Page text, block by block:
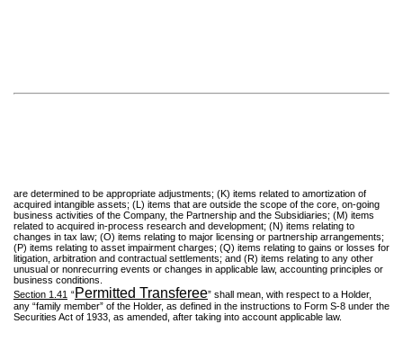
are determined to be appropriate adjustments; (K) items related to amortization of
acquired intangible assets; (L) items that are outside the scope of the core, on-going
business activities of the Company, the Partnership and the Subsidiaries; (M) items
related to acquired in-process research and development; (N) items relating to
changes in tax law; (O) items relating to major licensing or partnership arrangements;
(P) items relating to asset impairment charges; (Q) items relating to gains or losses for
litigation, arbitration and contractual settlements; and (R) items relating to any other
unusual or nonrecurring events or changes in applicable law, accounting principles or
business conditions.
Section 1.41 “Permitted Transferee” shall mean, with respect to a Holder,
any “family member” of the Holder, as defined in the instructions to Form S-8 under the
Securities Act of 1933, as amended, after taking into account applicable law.